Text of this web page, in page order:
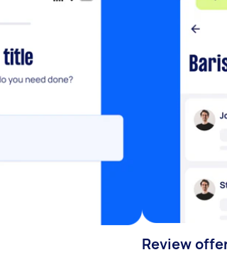
Review